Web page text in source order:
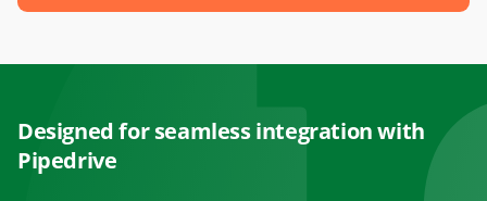
Designed for seamless integration with
Pipedrive